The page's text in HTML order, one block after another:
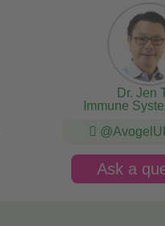
Dr. Jen
Immune
Ask a